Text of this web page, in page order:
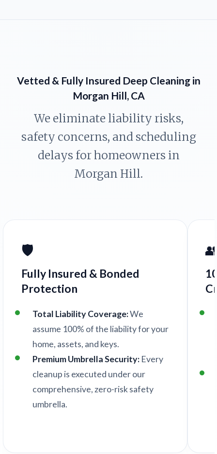
Vetted & Fully Insured Deep Cleaning in
Morgan Hill, CA
We eliminate liability risks,
safety concerns, and scheduling
delays for homeowners in
Morgan Hill.
🛡️
Fully Insured & Bonded
Protection
Total Liability Coverage:We
assume 100% of the liability for your
home, assets, and keys.
Premium Umbrella Security:Every
cleanup is executed under our
comprehensive, zero-risk safety
umbrella.